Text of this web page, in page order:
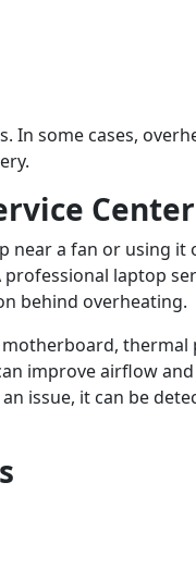
In some cases,
Center
near a fan or using it
laptop
behind overheating.
thermal
improve airflow
issue, it can be